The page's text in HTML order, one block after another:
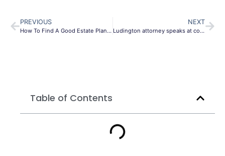
PREVIOUS
How To Find A Good Estate Planner
NEXT
Ludington attorney speaks at conference about estate planning for non-US citizen spouses
Table of Contents